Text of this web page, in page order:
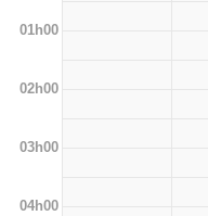
01h00
02h00
03h00
04h00